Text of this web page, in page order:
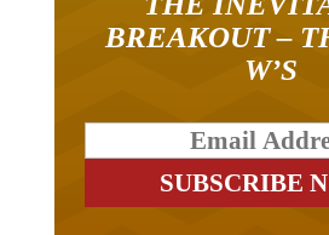
BREAKOUT –
W’S